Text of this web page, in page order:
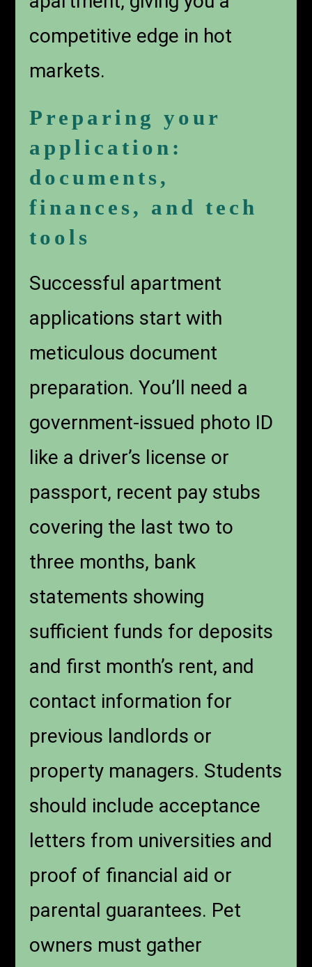
competitive edge in hot
markets.
Preparing your
application:
documents,
finances, and tech
tools
Successful apartment
applications start with
meticulous document
preparation. You’ll need a
government-issued photo ID
like a driver’s license or
passport, recent pay stubs
covering the last two to
three months, bank
statements showing
sufficient funds for deposits
and first month’s rent, and
contact information for
previous landlords or
property managers. Students
should include acceptance
letters from universities and
proof of financial aid or
parental guarantees. Pet
owners must gather